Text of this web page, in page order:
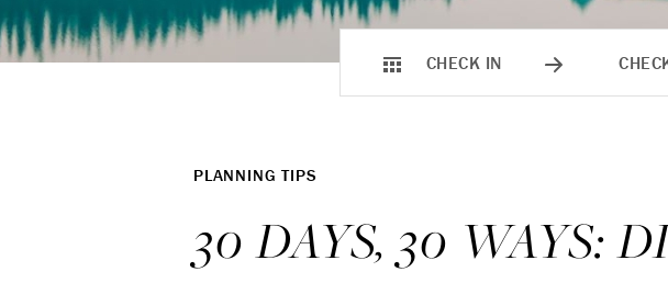
CHECK IN
PLANNING TIPS
30 DAYS, 30 WAYS: